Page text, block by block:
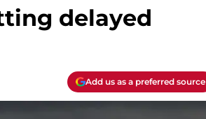
delayed
Add us as a preferred source